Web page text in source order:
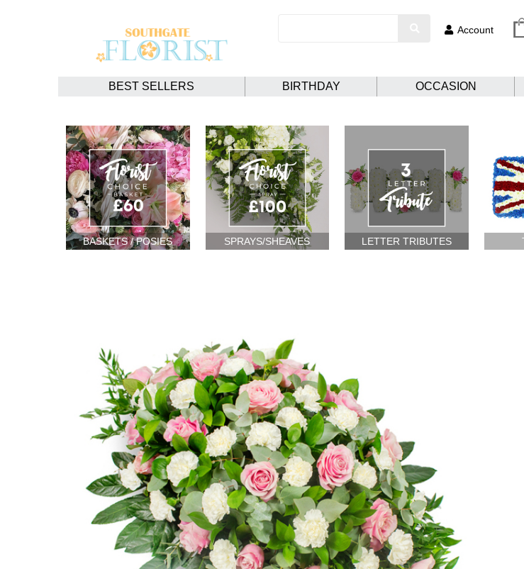
Account
BEST SELLERS BIRTHDAY OCCASION
BASKETS / POSIES SPRAYS/SHEAVES LETTER TRIBUTES